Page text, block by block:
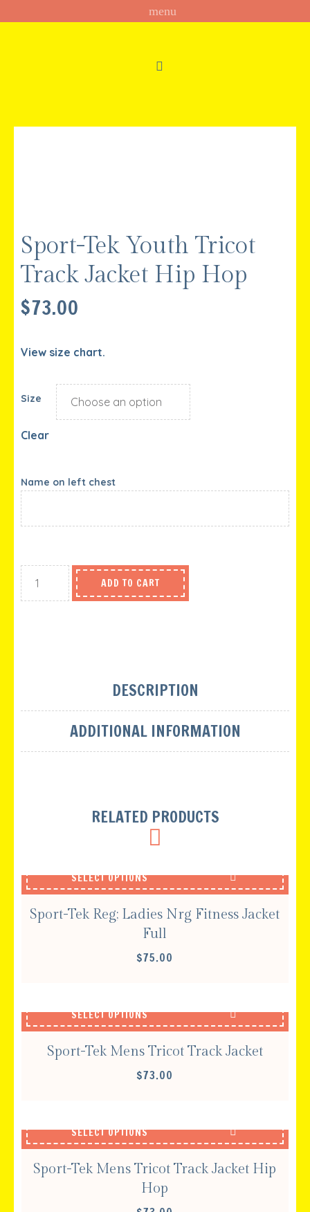
Sport-Tek Youth Tricot
Track Jacket Hip Hop
$73.00
View size chart.
Size
Clear
Name on left chest
ADD TO CART
DESCRIPTION
ADDITIONAL INFORMATION
RELATED PRODUCTS
SELECT OPTIONS
Sport-Tek Reg; Ladies Nrg Fitness Jacket
Full
$75.00
SELECT OPTIONS
Sport-Tek Mens Tricot Track Jacket
$73.00
SELECT OPTIONS
Sport-Tek Mens Tricot Track Jacket Hip
Hop